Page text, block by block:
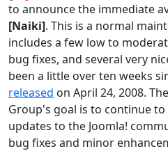
to announce the immediate
[Naiki]. This is a normal
includes a few low to
bug fixes, and several very
been a little over ten weeks
released on April 24, 2008.
Group's goal is to continue
updates to the Joomla!
bug fixes and minor